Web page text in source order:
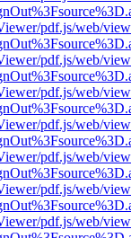
pdf.js/web/
pdf.js/web/
pdf.js/web/
pdf.js/web/
pdf.js/web/
pdf.js/web/
pdf.js/web/